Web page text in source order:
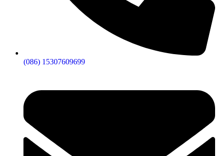
(086) 15307609699